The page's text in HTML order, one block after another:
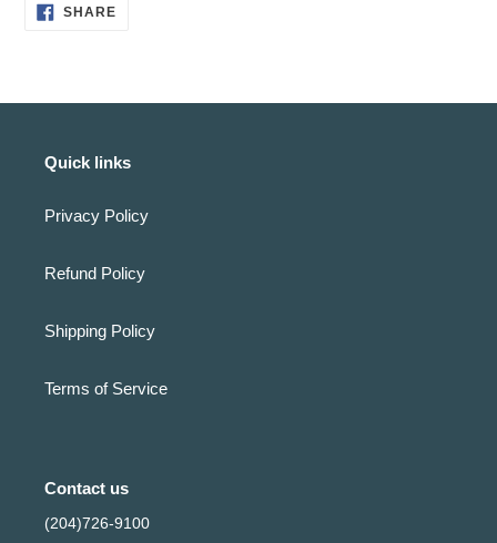
SHARESHARE
Quick links
Privacy Policy
Refund Policy
Shipping Policy
Terms of Service
Contact us
(204)726-9100